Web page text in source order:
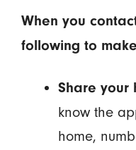
When you
following to
Share your
know the
home,